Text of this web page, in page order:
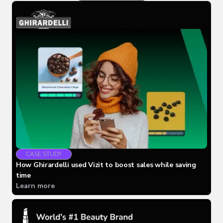
CASE STUDY
How Ghirardelli used Vizit to boost sales while saving
time
Learn more